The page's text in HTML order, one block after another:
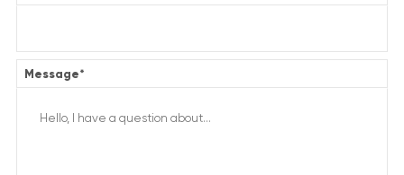
Message*